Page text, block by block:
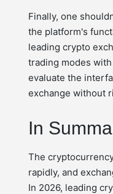
Finally, one
the platform's
leading crypto
trading modes
evaluate the
exchange without
In
The
rapidly, and
In 2026, leading